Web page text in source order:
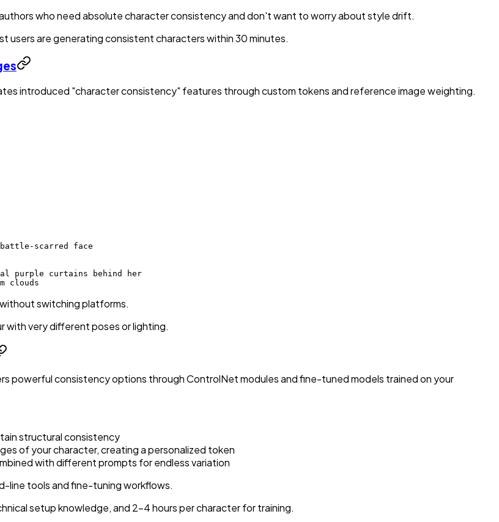
who need absolute character consistency and don't want to worry about style drift.
are generating consistent characters within 30 minutes.
introduced "character consistency" features through custom tokens and reference image weighting.
scarred face
purple curtains behind her
clouds
switching platforms.
with very different poses or lighting.
powerful consistency options through ControlNet modules and fine-tuned models trained on your
structural consistency
of your character, creating a personalized token
with different prompts for endless variation
line tools and fine-tuning workflows.
setup knowledge, and 2-4 hours per character for training.